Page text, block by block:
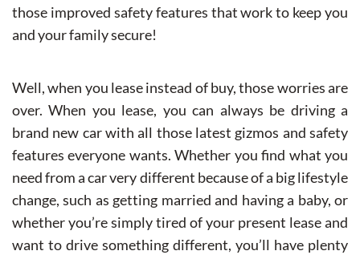
those improved safety features that work to keep you
and your family secure!
Well, when you lease instead of buy, those worries are
over. When you lease, you can always be driving a
brand new car with all those latest gizmos and safety
features everyone wants. Whether you find what you
need from a car very different because of a big lifestyle
change, such as getting married and having a baby, or
whether you’re simply tired of your present lease and
want to drive something different, you’ll have plenty